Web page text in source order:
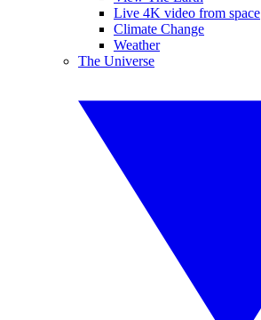
Live 4K video from space
Climate Change
Weather
The Universe